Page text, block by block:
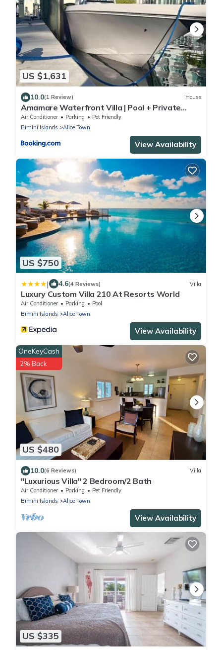
US $1,631
10.0(1 Review) House
Amamare Waterfront Villa | Pool + Private
Dock
Air Conditioner Parking
Pet Friendly
Bimini Islands
Alice Town
View Availability
US $750
| 4.6(4 Reviews) Villa
Luxury Custom Villa 210 At Resorts World
Air Conditioner Parking
Pool
Bimini Islands
Alice Town
View Availability
US $480
OneKeyCash
2% Back
10.0(6 Reviews) Villa
"Luxurious Villa" 2 Bedroom/2 Bath
Air Conditioner Parking
Pet Friendly
Bimini Islands
Alice Town
View Availability
US $335